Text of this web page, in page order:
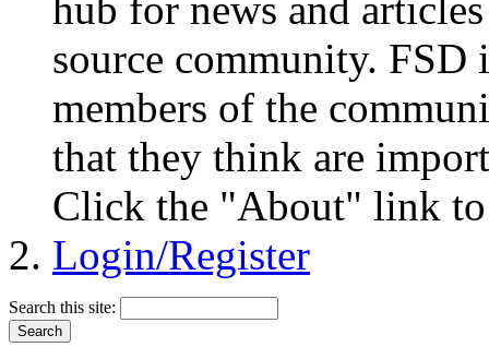
source community.
members of the
that they think are
Click the "About" link to
Login/Register
Search this site: